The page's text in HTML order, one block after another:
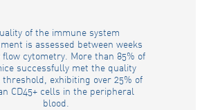
of the immune system
is assessed between weeks
flow cytometry. More than 85% of
successfully met the quality
exhibiting over 25% of
CD45+ cells in the peripheral
blood.